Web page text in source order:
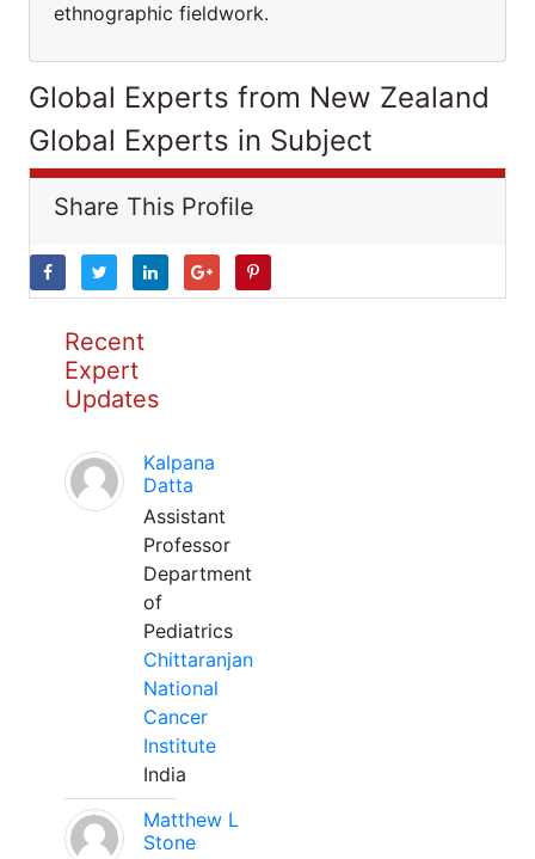
ethnographic fieldwork.
Global Experts from New Zealand
Global Experts in Subject
Share This Profile
Recent
Expert
Updates
Kalpana
Datta
Assistant
Professor
Department
of
Pediatrics
Chittaranjan
National
Cancer
Institute
India
Matthew L
Stone